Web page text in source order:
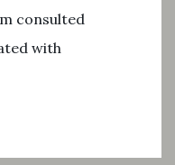
consulted
with